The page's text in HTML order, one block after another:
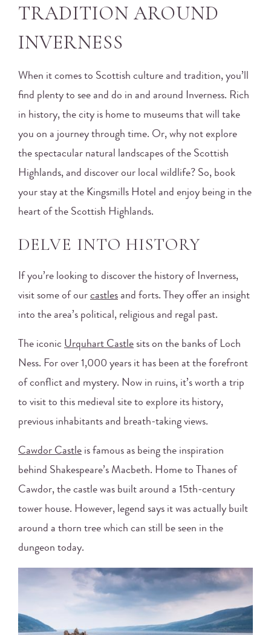
TRADITION AROUND
INVERNESS
When it comes to Scottish culture and tradition, you’ll
find plenty to see and do in and around Inverness. Rich
in history, the city is home to museums that will take
you on a journey through time. Or, why not explore
the spectacular natural landscapes of the Scottish
Highlands, and discover our local wildlife? So, book
your stay at the Kingsmills Hotel and enjoy being in the
heart of the Scottish Highlands.
DELVE INTO HISTORY
If you’re looking to discover the history of Inverness,
visit some of our castles and forts. They offer an insight
into the area’s political, religious and regal past.
The iconic Urquhart Castle sits on the banks of Loch
Ness. For over 1,000 years it has been at the forefront
of conflict and mystery. Now in ruins, it’s worth a trip
to visit to this medieval site to explore its history,
previous inhabitants and breath-taking views.
Cawdor Castle is famous as being the inspiration
behind Shakespeare’s Macbeth. Home to Thanes of
Cawdor, the castle was built around a 15th-century
tower house. However, legend says it was actually built
around a thorn tree which can still be seen in the
dungeon today.